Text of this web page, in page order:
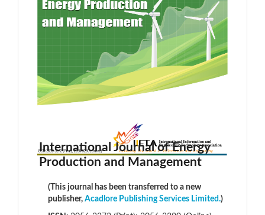
International Journal of Energy
Production and Management
(This journal has been transferred to a new
publisher, Acadlore Publishing Services Limited.)